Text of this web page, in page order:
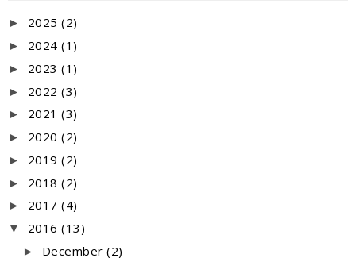
► 2025 (2)
► 2024 (1)
► 2023 (1)
► 2022 (3)
► 2021 (3)
► 2020 (2)
► 2019 (2)
► 2018 (2)
► 2017 (4)
▼ 2016 (13)
► December (2)